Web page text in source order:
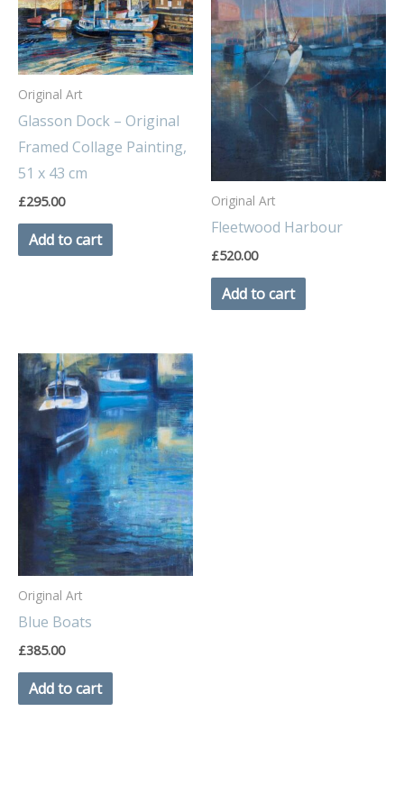
Original Art
Glasson Dock – Original
Framed Collage Painting,
51 x 43 cm
£295.00
Add to cart
Original Art
Fleetwood Harbour
£520.00
Add to cart
Original Art
Blue Boats
£385.00
Add to cart